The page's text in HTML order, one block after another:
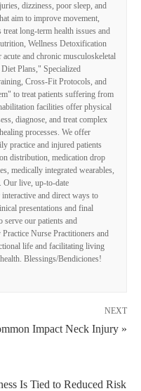
dizziness, poor sleep, and
aim to improve movement,
long-term health issues and
Wellness Detoxification
and chronic musculoskeletal
Plans," Specialized
Cross-Fit Protocols, and
to treat patients suffering from
facilities offer physical
diagnose, and treat complex
processes. We offer
practice and injured patients
distribution, medication drop
medically integrated wearables,
Our live, up-to-date
and direct ways to
presentations and final
serve our patients and
Nurse Practitioners and
life and facilitating living
Blessings/Bendiciones!
NEXT
Impact Neck Injury »
Is Tied to Reduced Risk